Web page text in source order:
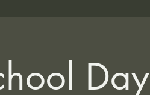
Day